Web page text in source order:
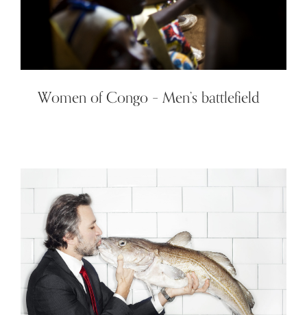
Women of Congo – Men’s battlefield
Sthlm Fishmarket